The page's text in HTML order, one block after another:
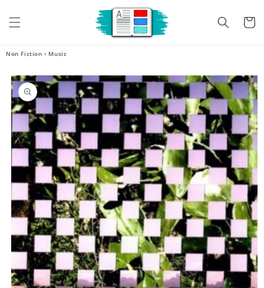
content
Cart
Non Fiction › Music
Skip to
product
information